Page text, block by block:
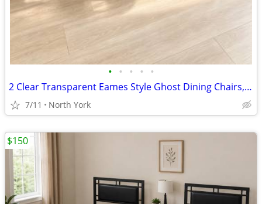
• • • • •
2 Clear Transparent Eames Style Ghost Dining Chairs, Black Metal Eiffel Base, Pa
7/11 North York
$150